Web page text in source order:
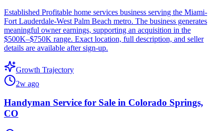
Established Profitable home services business serving the Miami-
Fort Lauderdale-West Palm Beach metro. The business generates
meaningful owner earnings, supporting an acquisition in the
$500K–$750K range. Exact location, full description, and seller
details are available after sign-up.
Growth Trajectory
2w ago
Handyman Service for Sale in Colorado Springs,
CO